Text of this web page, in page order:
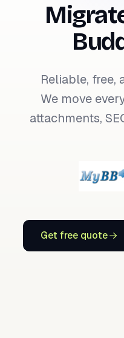
Reliable, free,
We move
attachments,
Get free quote